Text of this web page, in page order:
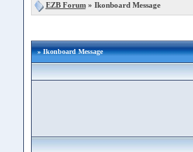
EZB Forum» Ikonboard Message
» Ikonboard Message